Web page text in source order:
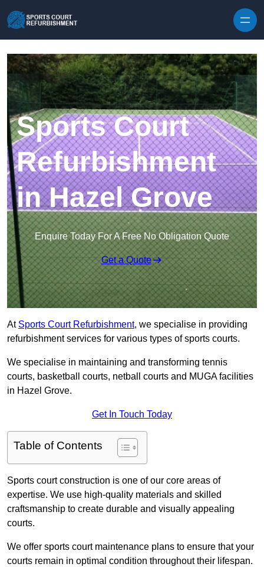
Sports Court
Refurbishment
in Hazel Grove
Enquire Today For A Free No Obligation Quote
Get a Quote
At Sports Court Refurbishment, we specialise in providing
refurbishment services for various types of sports courts.
We specialise in maintaining and transforming tennis
courts, basketball courts, netball courts and MUGA facilities
in Hazel Grove.
Get In Touch Today
Table of Contents
Sports court construction is one of our core areas of
expertise. We use high-quality materials and skilled
craftsmanship to create durable and visually appealing
courts.
We offer sports court maintenance plans to ensure that your
courts remain in optimal condition throughout their lifespan.